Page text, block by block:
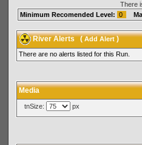
There
Minimum Recomended Level: 0
River Alerts(Add Alert)
There are no alerts listed for this Run.
Media
tnSize: px